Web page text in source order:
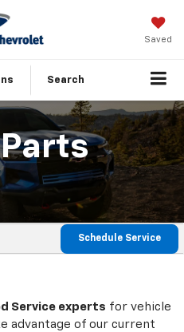
Saved
Search
Schedule Service
Service experts for vehicle
advantage of our current